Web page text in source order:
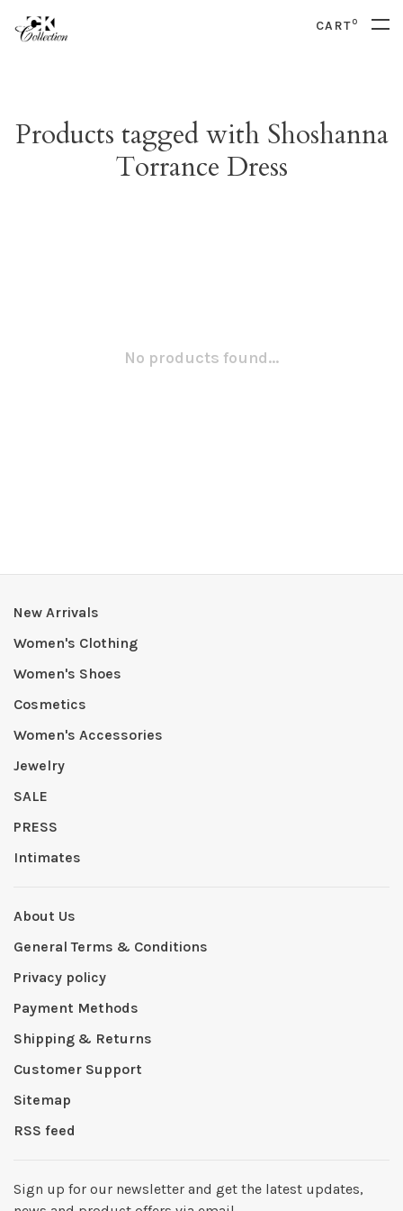
CART0
Products tagged with Shoshanna
Torrance Dress
No products found...
New Arrivals
Women's Clothing
Women's Shoes
Cosmetics
Women's Accessories
Jewelry
SALE
PRESS
Intimates
About Us
General Terms & Conditions
Privacy policy
Payment Methods
Shipping & Returns
Customer Support
Sitemap
RSS feed
Sign up for our newsletter and get the latest updates,